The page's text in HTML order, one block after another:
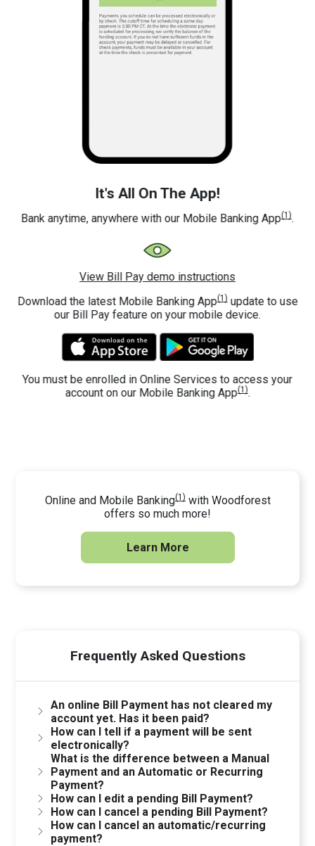
It's All On The App!
Bank anytime, anywhere with our Mobile Banking App(1).
View Bill Pay demo instructions
Download the latest Mobile Banking App(1)update to use
our Bill Pay feature on your mobile device.
You must be enrolled in Online Services to access your
account on our Mobile Banking App(1).
Online and Mobile Banking(1)with Woodforest
offers so much more!
Learn More
Frequently Asked Questions
An online Bill Payment has not cleared my
account yet. Has it been paid?
How can I tell if a payment will be sent
electronically?
What is the difference between a Manual
Payment and an Automatic or Recurring
Payment?
How can I edit a pending Bill Payment?
How can I cancel a pending Bill Payment?
How can I cancel an automatic/recurring
payment?